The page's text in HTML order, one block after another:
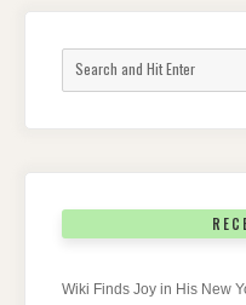
for:
Wiki Finds Joy in His New